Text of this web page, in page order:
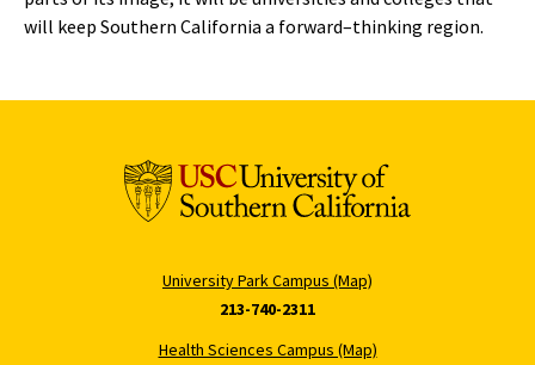
will keep Southern California a forward–thinking region.
University Park Campus (Map)
213-740-2311
Health Sciences Campus (Map)